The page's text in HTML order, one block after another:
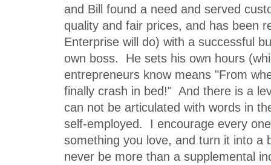
and Bill found a need and served
quality and fair prices, and has been
Enterprise will do) with a successful
own boss. He sets his own hours
entrepreneurs know means "From
finally crash in bed!" And there is a
can not be articulated with words in
self-employed. I encourage every
something you love, and turn it into a
never be more than a supplemental